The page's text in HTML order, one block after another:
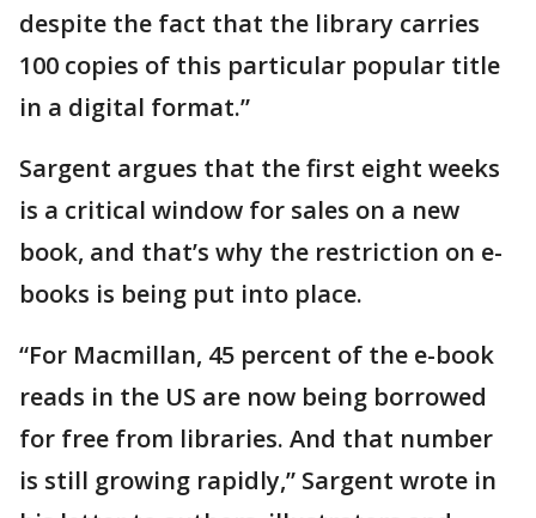
despite the fact that the library carries
100 copies of this particular popular title
in a digital format.”
Sargent argues that the first eight weeks
is a critical window for sales on a new
book, and that’s why the restriction on e-
books is being put into place.
“For Macmillan, 45 percent of the e-book
reads in the US are now being borrowed
for free from libraries. And that number
is still growing rapidly,” Sargent wrote in